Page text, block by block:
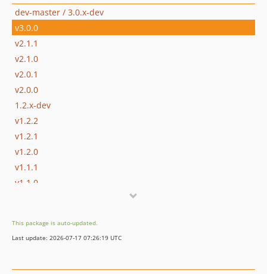
dev-master / 3.0.x-dev
v3.0.0
v2.1.1
v2.1.0
v2.0.1
v2.0.0
1.2.x-dev
v1.2.2
v1.2.1
v1.2.0
v1.1.1
v1.1.0
This package is auto-updated.
Last update: 2026-07-17 07:26:19 UTC